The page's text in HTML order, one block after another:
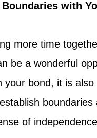
with
more time
be a wonderful
your bond, it is also
boundaries
of